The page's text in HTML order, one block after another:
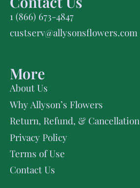
1 (866) 673-4847
custserv@allysonsflowers.com
More
About Us
Why Allyson’s Flowers
Return, Refund, & Cancellation
Privacy Policy
Terms of Use
Contact Us